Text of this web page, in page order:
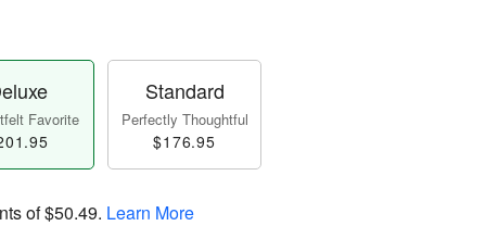
Favorite
Standard
Perfectly Thoughtful
$176.95
of$50.49. Learn More